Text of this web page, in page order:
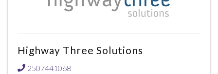
Highway Three Solutions
2507441068